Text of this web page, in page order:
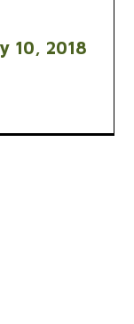
10, 2018